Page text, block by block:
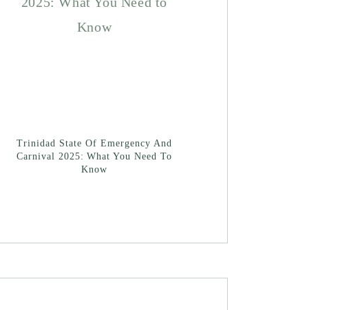
Trinidad State Of Emergency And
Carnival 2025: What You Need To
Know